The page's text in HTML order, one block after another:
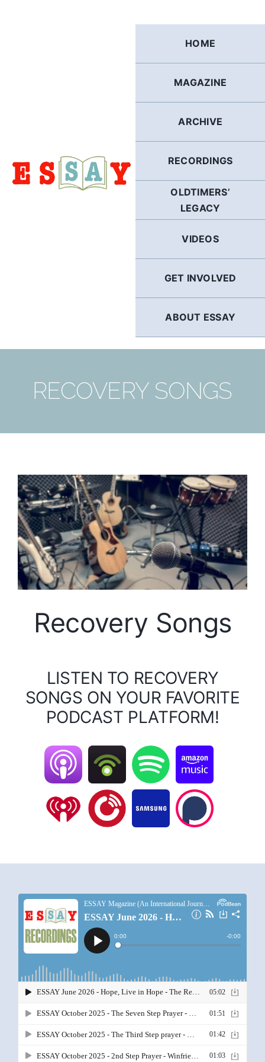
HOME
MAGAZINE
ARCHIVE
RECORDINGS
OLDTIMERS’
LEGACY
VIDEOS
GET INVOLVED
ABOUT ESSAY
RECOVERY SONGS
Recovery Songs
LISTEN TO RECOVERY
SONGS ON YOUR FAVORITE
PODCAST PLATFORM!